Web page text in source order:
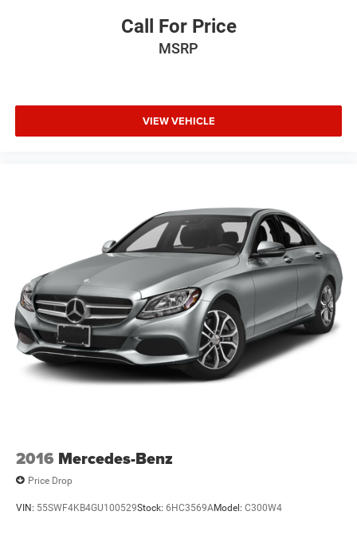
Call For Price
MSRP
VIEW VEHICLE
2016 Mercedes-Benz
Price Drop
VIN: 55SWF4KB4GU100529Stock: 6HC3569AModel: C300W4